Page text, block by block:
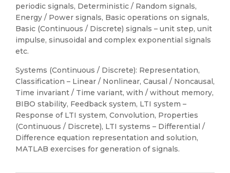
periodic signals, Deterministic / Random signals,
Energy / Power signals, Basic operations on signals,
Basic (Continuous / Discrete) signals – unit step, unit
impulse, sinusoidal and complex exponential signals
etc.
Systems (Continuous / Discrete): Representation,
Classification – Linear / Nonlinear, Causal / Noncausal,
Time invariant / Time variant, with / without memory,
BIBO stability, Feedback system, LTI system –
Response of LTI system, Convolution, Properties
(Continuous / Discrete), LTI systems – Differential /
Difference equation representation and solution,
MATLAB exercises for generation of signals.